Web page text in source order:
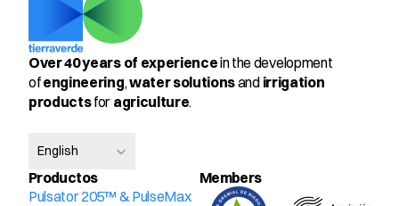
Over 40 years of experience in the development
of engineering, water solutions and irrigation
products for agriculture.
English
Productos
Pulsator 205™ & PulseMax
Members